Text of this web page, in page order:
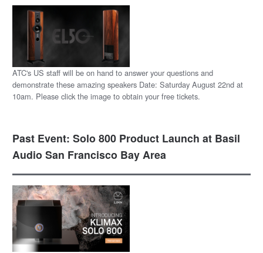
ATC's US staff will be on hand to answer your questions and
demonstrate these amazing speakers Date: Saturday August 22nd at
10am. Please click the image to obtain your free tickets.
Past Event: Solo 800 Product Launch at Basil
Audio San Francisco Bay Area